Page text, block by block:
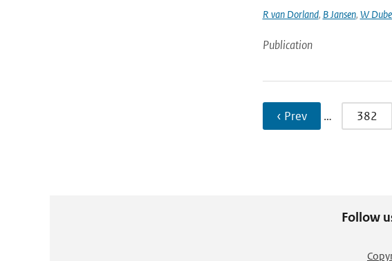
R van Dorland, B Jansen, W
Publication
‹ Prev … 382
Follow